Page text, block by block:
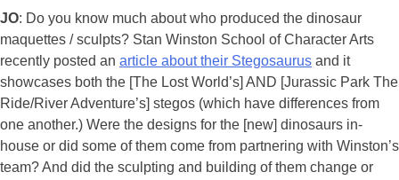
JO: Do you know much about who produced the dinosaur
maquettes / sculpts? Stan Winston School of Character Arts
recently posted an article about their Stegosaurus and it
showcases both the [The Lost World’s] AND [Jurassic Park The
Ride/River Adventure’s] stegos (which have differences from
one another.) Were the designs for the [new] dinosaurs in-
house or did some of them come from partnering with Winston’s
team? And did the sculpting and building of them change or